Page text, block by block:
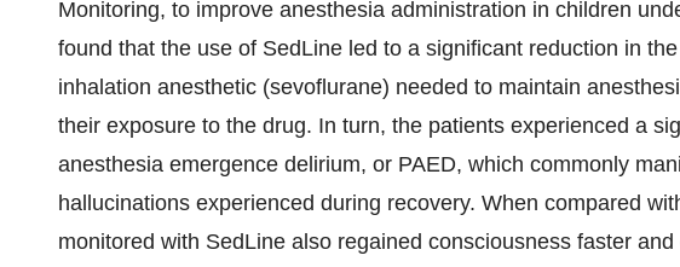
Monitoring, to improve anesthesia administration in children
found that the use of SedLine led to a significant reduction in
inhalation anesthetic (sevoflurane) needed to maintain
their exposure to the drug. In turn, the patients experienced a
anesthesia emergence delirium, or PAED, which commonly
hallucinations experienced during recovery. When compared
monitored with SedLine also regained consciousness faster